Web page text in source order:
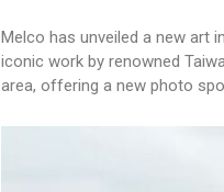
Melco has unveiled a new art
iconic work by renowned
area, offering a new photo